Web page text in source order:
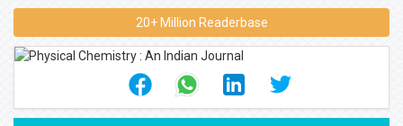
20+ Million Readerbase